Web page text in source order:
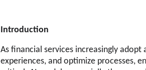
Introduction
As financial services increasingly
experiences, and optimize processes,